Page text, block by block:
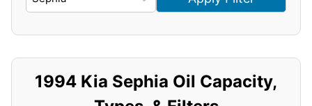
1994 Kia Sephia Oil Capacity,